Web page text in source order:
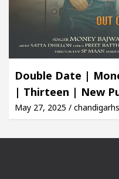
Double Date |
| Thirteen | New
May 27, 2025 /